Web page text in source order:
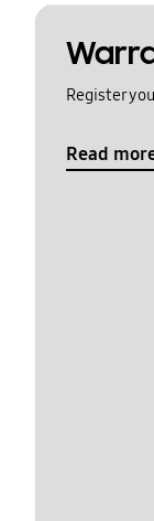
Register
Read